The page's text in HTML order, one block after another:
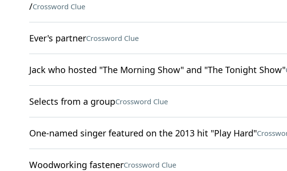
/Crossword Clue
Ever's partnerCrossword Clue
Jack who hosted "The Morning Show" and "The Tonight Show"
Selects from a groupCrossword Clue
One-named singer featured on the 2013 hit "Play Hard"
Woodworking fastenerCrossword Clue